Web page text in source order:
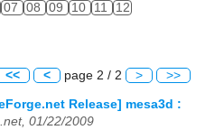
07 08 09 10 11 12
<< < page 2 / 2 > >>
Release] mesa3d :
01/22/2009